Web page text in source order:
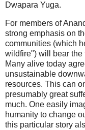
Dwapara Yuga.
For members of
strong emphasis on
communities (which
wildfire") will bear the
Many alive today
unsustainable
resources. This can
presumably great
much. One easily
humanity to change
this particular story